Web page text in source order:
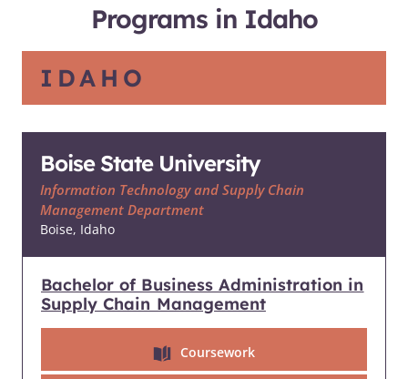
Programs in Idaho
IDAHO
Boise State University
Information Technology and Supply Chain
Management Department
Boise, Idaho
Bachelor of Business Administration in
Supply Chain Management
Coursework